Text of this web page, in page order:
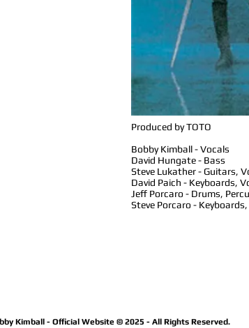
Produced by TOTO
Bobby Kimball - Vocals
David Hungate - Bass
Steve Lukather - Guitars,
David Paich - Keyboards,
Jeff Porcaro - Drums,
Steve Porcaro -
Kimball - Official Website © 2025 - All Rights Reserved.